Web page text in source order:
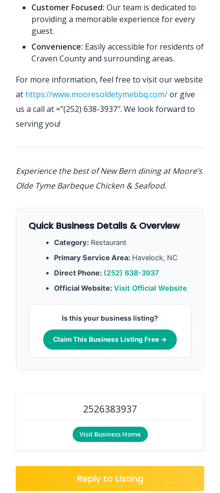
Customer Focused: Our team is dedicated to
providing a memorable experience for every
guest.
Convenience: Easily accessible for residents of
Craven County and surrounding areas.
For more information, feel free to visit our website
at https://www.mooresoldetymebbq.com/or give
us a call at =”(252) 638-3937″. We look forward to
serving you!
Experience the best of New Bern dining at Moore’s
Olde Tyme Barbeque Chicken & Seafood.
Quick Business Details & Overview
Category: Restaurant
Primary Service Area: Havelock, NC
Direct Phone: (252) 638-3937
Official Website: Visit Official Website
Is this your business listing?
Claim This Business Listing Free →
2526383937
Visit Business Home
Reply to Listing